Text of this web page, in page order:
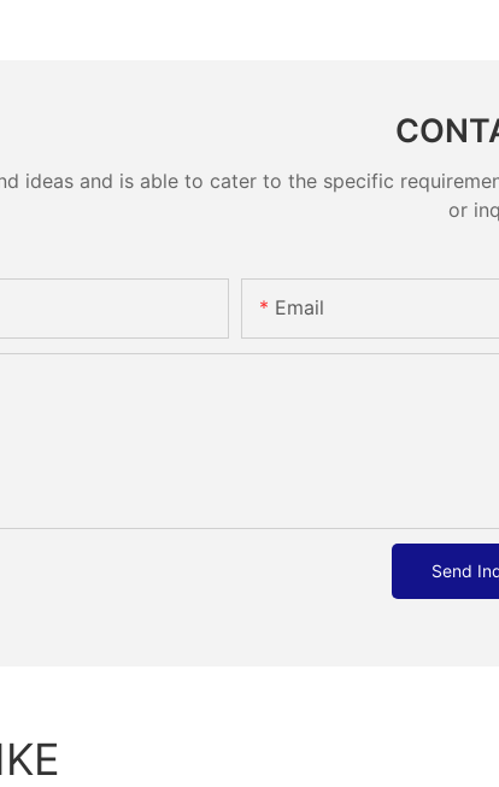
ideas and is able to cater to the specific
or
Email
Send